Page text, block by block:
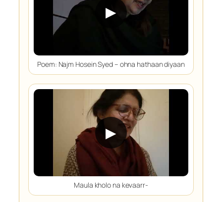
▶
Poem: Najm Hosein Syed – ohna hathaan diyaan
▶
Maula kholo na kevaarr-